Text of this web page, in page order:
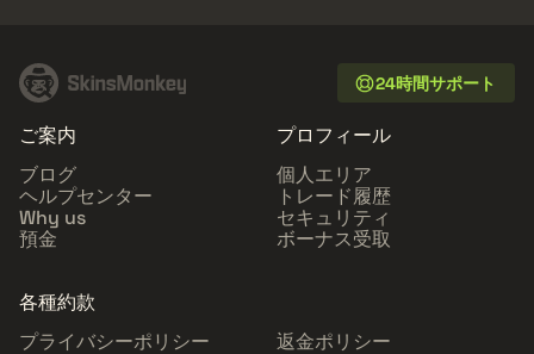
24時間サポート
ご案内
ブログ
ヘルプセンター
Why us
預金
プロフィール
個人エリア
トレード履歴
セキュリティ
ボーナス受取
各種約款
プライバシーポリシー
返金ポリシー